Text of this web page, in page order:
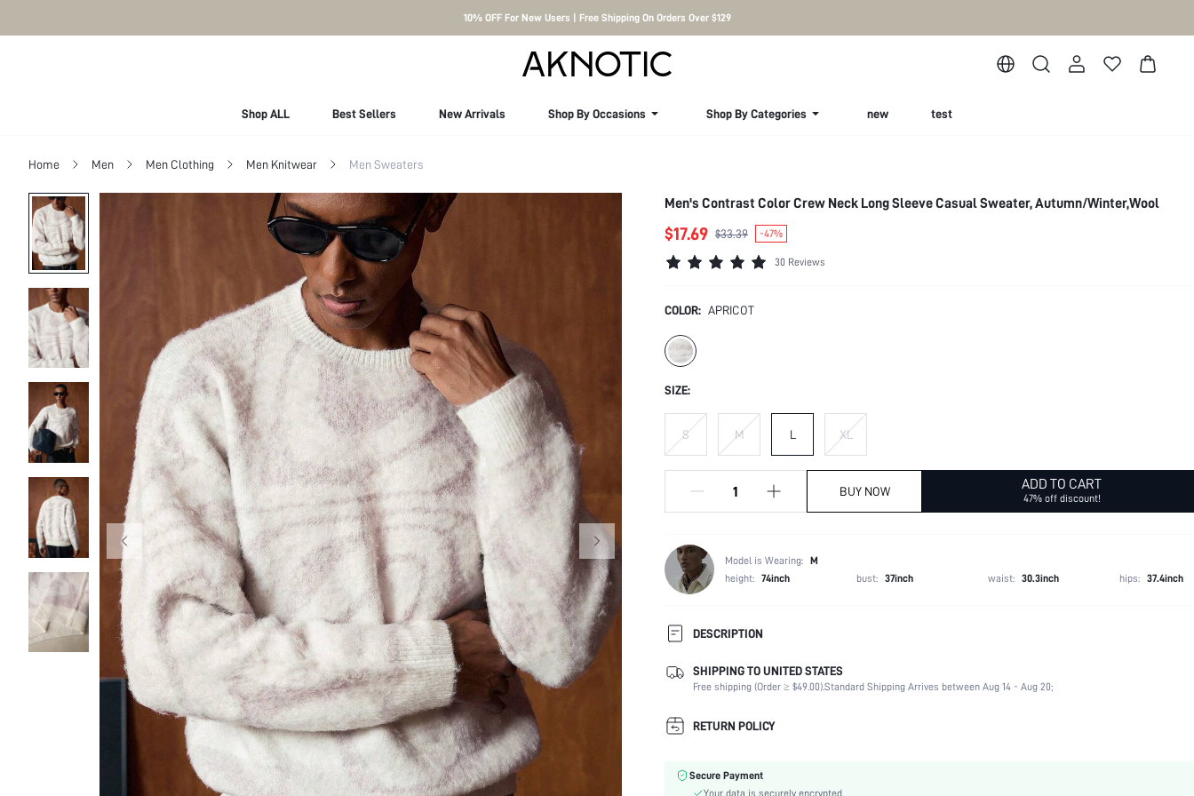
10% OFF For New Users | Free Shipping On Orders Over $129
Shop ALL Best Sellers New Arrivals Shop By Occasions Shop By Categories new test
Home Men Men Clothing Men Knitwear Men Sweaters
Men's Contrast Color Crew Neck Long Sleeve Casual Sweater, Autumn/Winter,Wool
$17.69 $33.39 -47%
30 Reviews
COLOR: APRICOT
SIZE:
S M L XL
BUY NOW ADD TO CART
47% off discount!
Model is Wearing: M
height: 74inch bust: 37inch waist: 30.3inch hips: 37.4inch
DESCRIPTION
Composition:
74% Polyester, 8% Acrylic, 8% Polyamide, 7% Wool, 3% Elastane
Temperature:
Late Fall (10-17/50-63)
Sleeve Length:
Neckline:
Color:
SHIPPING TO UNITED STATES
Free shipping (Order ≥ $49.00).Standard Shipping Arrives between Aug 14 - Aug 20;
RETURN POLICY
Secure Payment
Your data is securely encrypted.